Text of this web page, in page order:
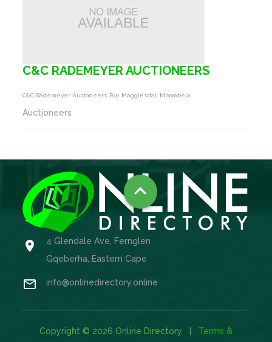
C&C RADEMEYER AUCTIONEERS
C&c Rademeyer Aucioneers R40 Maggiesdal, Mbombela
Auctioneers


4 Glendale Ave, Fernglen
Gqeberha, Eastern Cape
 info@onlinedirectory.online
Copyright © 2026 Online Directory | Terms &